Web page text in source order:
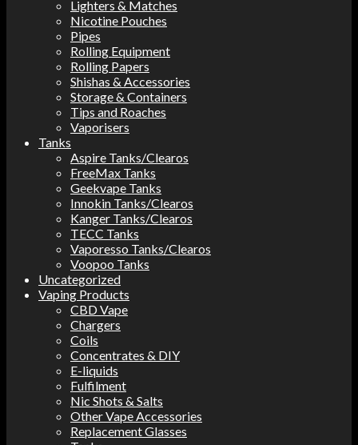
Lighters & Matches
Nicotine Pouches
Pipes
Rolling Equipment
Rolling Papers
Shishas & Accessories
Storage & Containers
Tips and Roaches
Vaporisers
Tanks
Aspire Tanks/Clearos
FreeMax Tanks
Geekvape Tanks
Innokin Tanks/Clearos
Kanger Tanks/Clearos
TECC Tanks
Vaporesso Tanks/Clearos
Voopoo Tanks
Uncategorized
Vaping Products
CBD Vape
Chargers
Coils
Concentrates & DIY
E-liquids
Fulfilment
Nic Shots & Salts
Other Vape Accessories
Replacement Glasses